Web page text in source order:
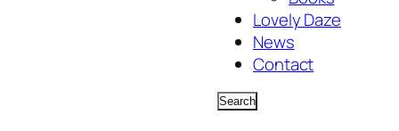
Lovely Daze
News
Contact
Search
Search